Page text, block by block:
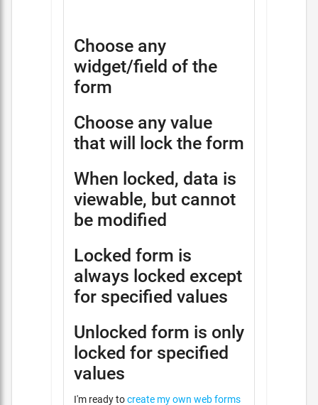
Choose any
widget/field of the
form
Choose any value
that will lock the form
When locked, data is
viewable, but cannot
be modified
Locked form is
always locked except
for specified values
Unlocked form is only
locked for specified
values
I'm ready tocreate my own web forms